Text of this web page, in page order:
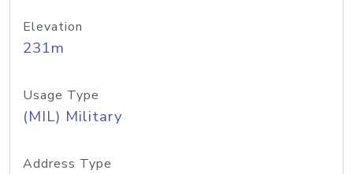
Elevation
231m
Usage Type
(MIL) Military
Address Type